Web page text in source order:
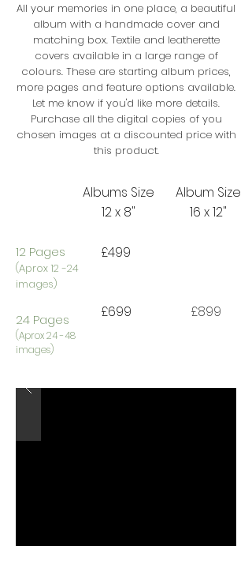
All your memories in one place, a beautiful
album with a handmade cover and
matching box. Textile and leatherette
covers available in a large range of
colours. These are starting album prices,
more pages and feature options available.
Let me know if you'd like more details.
Purchase all the digital copies of you
chosen images at a discounted price with
this product.
Albums Size
12 x 8"
12 Pages
(Aprox 12 -24
images)
24 Pages
​(Aprox 24 -48
images)
£499
£699
Album Size
16 x 12"
£899